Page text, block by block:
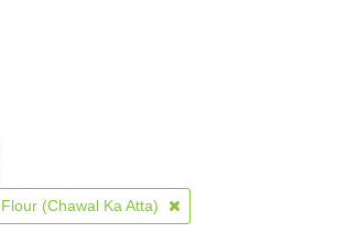
(Chawal Ka Atta)